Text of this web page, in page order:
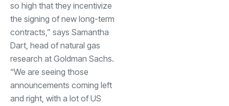
so high that they incentivize
the signing of new long-term
contracts,” says Samantha
Dart, head of natural gas
research at Goldman Sachs.
“We are seeing those
announcements coming left
and right, with a lot of US